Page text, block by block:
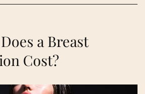
a Breast
Cost?